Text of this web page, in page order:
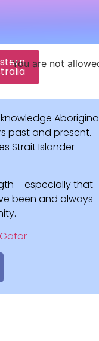
You are not
past and present.
Strait Islander
– especially that
been and always